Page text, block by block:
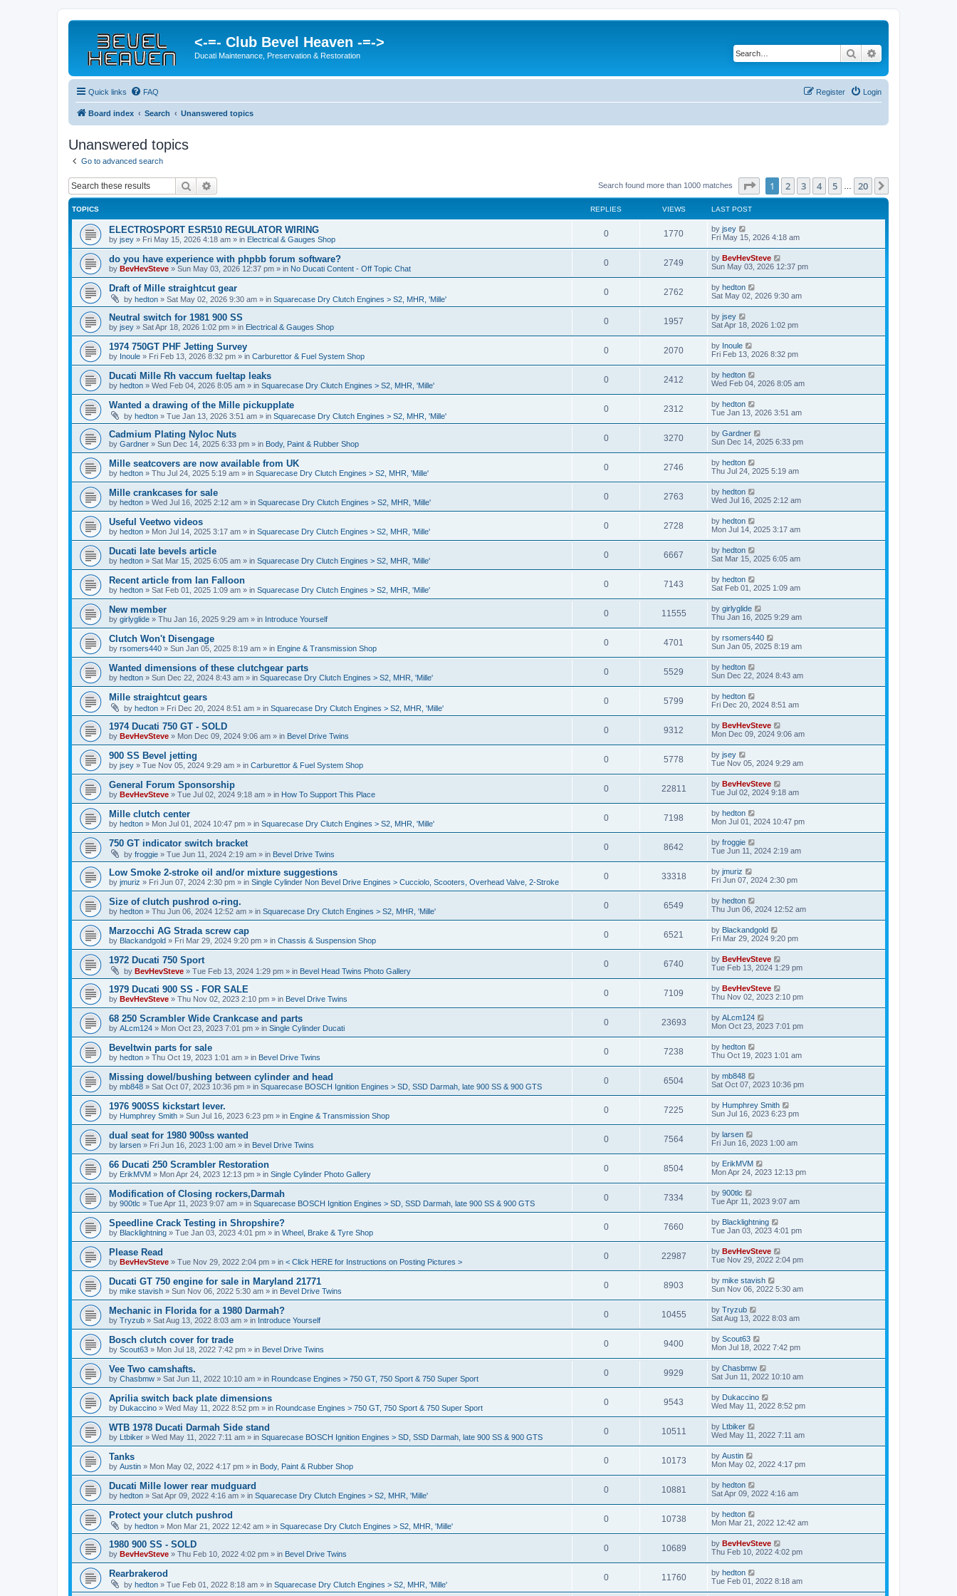
<-=- Club Bevel Heaven -=->
Ducati Maintenance, Preservation & Restoration Search
Quick links FAQ Login
Register
Board index Search Unanswered topics
Unanswered topics
Go to advanced search
Search Search found more than 1000 matches Page of 20
1 2 3 4 5 20
TOPICS REPLIES VIEWS LAST POST
ELECTROSPORT ESR510 REGULATOR WIRING
by jsey » Fri May 15, 2026 4:18 am » in Electrical & Gauges Shop
0 1770 by jsey
Fri May 15, 2026 4:18 am
do you have experience with phpbb forum software?
by BevHevSteve » Sun May 03, 2026 12:37 pm » in No Ducati Content - Off Topic Chat
0 2749 by BevHevSteve
Sun May 03, 2026 12:37 pm
Draft of Mille straightcut gear
by hedton » Sat May 02, 2026 9:30 am » in Squarecase Dry Clutch Engines > S2, MHR, 'Mille'
0 2762 by hedton
Sat May 02, 2026 9:30 am
Neutral switch for 1981 900 SS
by jsey » Sat Apr 18, 2026 1:02 pm » in Electrical & Gauges Shop
0 1957 by jsey
Sat Apr 18, 2026 1:02 pm
1974 750GT PHF Jetting Survey
by Inoule » Fri Feb 13, 2026 8:32 pm » in Carburettor & Fuel System Shop
0 2070 by Inoule
Fri Feb 13, 2026 8:32 pm
Ducati Mille Rh vaccum fueltap leaks
by hedton » Wed Feb 04, 2026 8:05 am » in Squarecase Dry Clutch Engines > S2, MHR, 'Mille'
0 2412 by hedton
Wed Feb 04, 2026 8:05 am
Wanted a drawing of the Mille pickupplate
by hedton » Tue Jan 13, 2026 3:51 am » in Squarecase Dry Clutch Engines > S2, MHR, 'Mille'
0 2312 by hedton
Tue Jan 13, 2026 3:51 am
Cadmium Plating Nyloc Nuts
by Gardner » Sun Dec 14, 2025 6:33 pm » in Body, Paint & Rubber Shop
0 3270 by Gardner
Sun Dec 14, 2025 6:33 pm
Mille seatcovers are now available from UK
by hedton » Thu Jul 24, 2025 5:19 am » in Squarecase Dry Clutch Engines > S2, MHR, 'Mille'
0 2746 by hedton
Thu Jul 24, 2025 5:19 am
Mille crankcases for sale
by hedton » Wed Jul 16, 2025 2:12 am » in Squarecase Dry Clutch Engines > S2, MHR, 'Mille'
0 2763 by hedton
Wed Jul 16, 2025 2:12 am
Useful Veetwo videos
by hedton » Mon Jul 14, 2025 3:17 am » in Squarecase Dry Clutch Engines > S2, MHR, 'Mille'
0 2728 by hedton
Mon Jul 14, 2025 3:17 am
Ducati late bevels article
by hedton » Sat Mar 15, 2025 6:05 am » in Squarecase Dry Clutch Engines > S2, MHR, 'Mille'
0 6667 by hedton
Sat Mar 15, 2025 6:05 am
Recent article from Ian Falloon
by hedton » Sat Feb 01, 2025 1:09 am » in Squarecase Dry Clutch Engines > S2, MHR, 'Mille'
0 7143 by hedton
Sat Feb 01, 2025 1:09 am
New member
by girlyglide » Thu Jan 16, 2025 9:29 am » in Introduce Yourself
0 11555 by girlyglide
Thu Jan 16, 2025 9:29 am
Clutch Won't Disengage
by rsomers440 » Sun Jan 05, 2025 8:19 am » in Engine & Transmission Shop
0 4701 by rsomers440
Sun Jan 05, 2025 8:19 am
Wanted dimensions of these clutchgear parts
by hedton » Sun Dec 22, 2024 8:43 am » in Squarecase Dry Clutch Engines > S2, MHR, 'Mille'
0 5529 by hedton
Sun Dec 22, 2024 8:43 am
Mille straightcut gears
by hedton » Fri Dec 20, 2024 8:51 am » in Squarecase Dry Clutch Engines > S2, MHR, 'Mille'
0 5799 by hedton
Fri Dec 20, 2024 8:51 am
1974 Ducati 750 GT - SOLD
by BevHevSteve » Mon Dec 09, 2024 9:06 am » in Bevel Drive Twins
0 9312 by BevHevSteve
Mon Dec 09, 2024 9:06 am
900 SS Bevel jetting
by jsey » Tue Nov 05, 2024 9:29 am » in Carburettor & Fuel System Shop
0 5778 by jsey
Tue Nov 05, 2024 9:29 am
General Forum Sponsorship
by BevHevSteve » Tue Jul 02, 2024 9:18 am » in How To Support This Place
0 22811 by BevHevSteve
Tue Jul 02, 2024 9:18 am
Mille clutch center
by hedton » Mon Jul 01, 2024 10:47 pm » in Squarecase Dry Clutch Engines > S2, MHR, 'Mille'
0 7198 by hedton
Mon Jul 01, 2024 10:47 pm
750 GT indicator switch bracket
by froggie » Tue Jun 11, 2024 2:19 am » in Bevel Drive Twins
0 8642 by froggie
Tue Jun 11, 2024 2:19 am
Low Smoke 2-stroke oil and/or mixture suggestions
by jmuriz » Fri Jun 07, 2024 2:30 pm » in Single Cylinder Non Bevel Drive Engines > Cucciolo, Scooters, Overhead Valve, 2-Stroke
0 33318 by jmuriz
Fri Jun 07, 2024 2:30 pm
Size of clutch pushrod o-ring.
by hedton » Thu Jun 06, 2024 12:52 am » in Squarecase Dry Clutch Engines > S2, MHR, 'Mille'
0 6549 by hedton
Thu Jun 06, 2024 12:52 am
Marzocchi AG Strada screw cap
by Blackandgold » Fri Mar 29, 2024 9:20 pm » in Chassis & Suspension Shop
0 6521 by Blackandgold
Fri Mar 29, 2024 9:20 pm
1972 Ducati 750 Sport
by BevHevSteve » Tue Feb 13, 2024 1:29 pm » in Bevel Head Twins Photo Gallery
0 6740 by BevHevSteve
Tue Feb 13, 2024 1:29 pm
1979 Ducati 900 SS - FOR SALE
by BevHevSteve » Thu Nov 02, 2023 2:10 pm » in Bevel Drive Twins
0 7109 by BevHevSteve
Thu Nov 02, 2023 2:10 pm
68 250 Scrambler Wide Crankcase and parts
by ALcm124 » Mon Oct 23, 2023 7:01 pm » in Single Cylinder Ducati
0 23693 by ALcm124
Mon Oct 23, 2023 7:01 pm
Beveltwin parts for sale
by hedton » Thu Oct 19, 2023 1:01 am » in Bevel Drive Twins
0 7238 by hedton
Thu Oct 19, 2023 1:01 am
Missing dowel/bushing between cylinder and head
by mb848 » Sat Oct 07, 2023 10:36 pm » in Squarecase BOSCH Ignition Engines > SD, SSD Darmah, late 900 SS & 900 GTS
0 6504 by mb848
Sat Oct 07, 2023 10:36 pm
1976 900SS kickstart lever.
by Humphrey Smith » Sun Jul 16, 2023 6:23 pm » in Engine & Transmission Shop
0 7225 by Humphrey Smith
Sun Jul 16, 2023 6:23 pm
dual seat for 1980 900ss wanted
by larsen » Fri Jun 16, 2023 1:00 am » in Bevel Drive Twins
0 7564 by larsen
Fri Jun 16, 2023 1:00 am
66 Ducati 250 Scrambler Restoration
by ErikMVM » Mon Apr 24, 2023 12:13 pm » in Single Cylinder Photo Gallery
0 8504 by ErikMVM
Mon Apr 24, 2023 12:13 pm
Modification of Closing rockers,Darmah
by 900tlc » Tue Apr 11, 2023 9:07 am » in Squarecase BOSCH Ignition Engines > SD, SSD Darmah, late 900 SS & 900 GTS
0 7334 by 900tlc
Tue Apr 11, 2023 9:07 am
Speedline Crack Testing in Shropshire?
by Blacklightning » Tue Jan 03, 2023 4:01 pm » in Wheel, Brake & Tyre Shop
0 7660 by Blacklightning
Tue Jan 03, 2023 4:01 pm
Please Read
by BevHevSteve » Tue Nov 29, 2022 2:04 pm » in < Click HERE for Instructions on Posting Pictures >
0 22987 by BevHevSteve
Tue Nov 29, 2022 2:04 pm
Ducati GT 750 engine for sale in Maryland 21771
by mike stavish » Sun Nov 06, 2022 5:30 am » in Bevel Drive Twins
0 8903 by mike stavish
Sun Nov 06, 2022 5:30 am
Mechanic in Florida for a 1980 Darmah?
by Tryzub » Sat Aug 13, 2022 8:03 am » in Introduce Yourself
0 10455 by Tryzub
Sat Aug 13, 2022 8:03 am
Bosch clutch cover for trade
by Scout63 » Mon Jul 18, 2022 7:42 pm » in Bevel Drive Twins
0 9400 by Scout63
Mon Jul 18, 2022 7:42 pm
Vee Two camshafts.
by Chasbmw » Sat Jun 11, 2022 10:10 am » in Roundcase Engines > 750 GT, 750 Sport & 750 Super Sport
0 9929 by Chasbmw
Sat Jun 11, 2022 10:10 am
Aprilia switch back plate dimensions
by Dukaccino » Wed May 11, 2022 8:52 pm » in Roundcase Engines > 750 GT, 750 Sport & 750 Super Sport
0 9543 by Dukaccino
Wed May 11, 2022 8:52 pm
WTB 1978 Ducati Darmah Side stand
by Ltbiker » Wed May 11, 2022 7:11 am » in Squarecase BOSCH Ignition Engines > SD, SSD Darmah, late 900 SS & 900 GTS
0 10511 by Ltbiker
Wed May 11, 2022 7:11 am
Tanks
by Austin » Mon May 02, 2022 4:17 pm » in Body, Paint & Rubber Shop
0 10173 by Austin
Mon May 02, 2022 4:17 pm
Ducati Mille lower rear mudguard
by hedton » Sat Apr 09, 2022 4:16 am » in Squarecase Dry Clutch Engines > S2, MHR, 'Mille'
0 10881 by hedton
Sat Apr 09, 2022 4:16 am
Protect your clutch pushrod
by hedton » Mon Mar 21, 2022 12:42 am » in Squarecase Dry Clutch Engines > S2, MHR, 'Mille'
0 10738 by hedton
Mon Mar 21, 2022 12:42 am
1980 900 SS - SOLD
by BevHevSteve » Thu Feb 10, 2022 4:02 pm » in Bevel Drive Twins
0 10689 by BevHevSteve
Thu Feb 10, 2022 4:02 pm
Rearbrakerod
by hedton » Tue Feb 01, 2022 8:18 am » in Squarecase Dry Clutch Engines > S2, MHR, 'Mille'
0 11760 by hedton
Tue Feb 01, 2022 8:18 am